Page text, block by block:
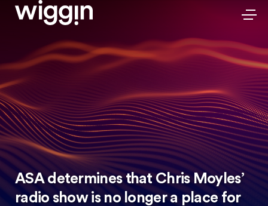
ASA determines that Chris Moyles’
radio show is no longer a place for